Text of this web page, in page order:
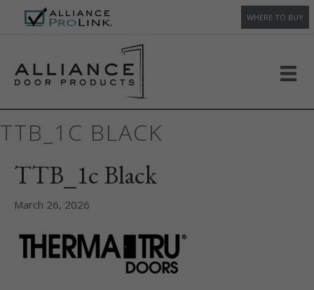
WHERE TO BUY
TTB_1C BLACK
TTB_1c Black
March 26, 2026